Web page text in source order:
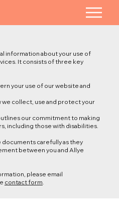
information about your use of
It consists of three key
your use of our website and
we collect, use and protect your
our commitment to making
including those with disabilities.
carefully as they
between you and Allye
please email
contact form.